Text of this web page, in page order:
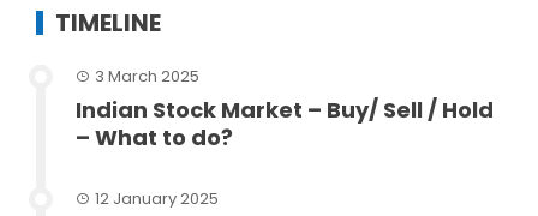
TIMELINE
3 March 2025
Indian Stock Market – Buy/ Sell / Hold
– What to do?
12 January 2025